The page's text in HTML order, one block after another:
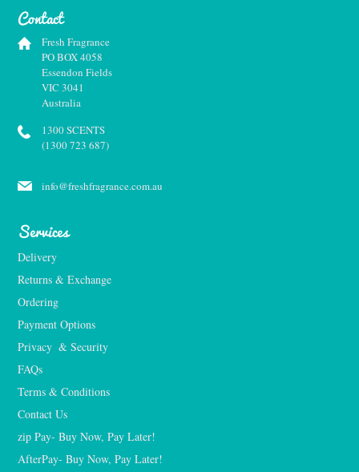
Contact
Fresh Fragrance
PO BOX 4058
Essendon Fields
VIC 3041
Australia
1300 SCENTS
(1300 723 687)
info@freshfragrance.com.au
Services
Delivery
Returns & Exchange
Ordering
Payment Options
Privacy  & Security
FAQs
Terms & Conditions
Contact Us
zip Pay- Buy Now, Pay Later!
AfterPay- Buy Now, Pay Later!